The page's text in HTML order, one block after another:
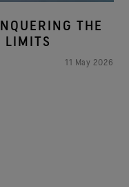
THE
LIMITS
11 May 2026